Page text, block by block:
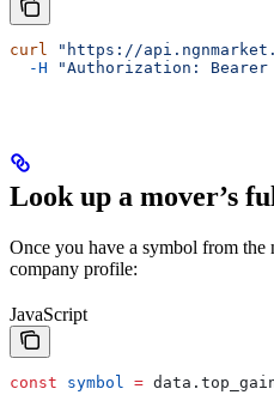
curl
"https://
  -H
"Authorization: Bearer
Look up a mover’s
Once you have a symbol from the
company profile:
JavaScript
const symbol = data .